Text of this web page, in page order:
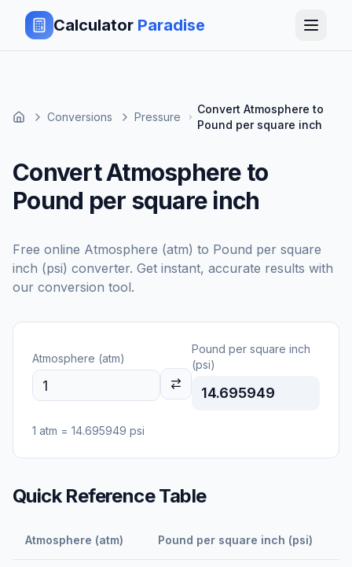
Calculator Paradise
Conversions Pressure
Convert Atmosphere to
Pound per square inch
Convert Atmosphere to
Pound per square inch
Free online Atmosphere (atm) to Pound per square
inch (psi) converter. Get instant, accurate results with
our conversion tool.
Atmosphere (atm)
Pound per square inch
(psi)
14.695949
1 atm = 14.695949 psi
Quick Reference Table
Atmosphere (atm) Pound per square inch (psi)